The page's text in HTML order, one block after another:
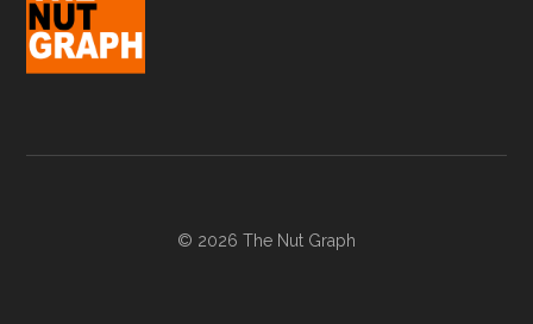
© 2026 The Nut Graph